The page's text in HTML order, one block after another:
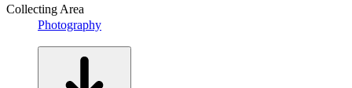
Collecting Area
Photography